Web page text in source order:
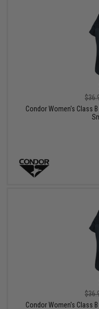
Condor Women's Class
Condor Women's Class